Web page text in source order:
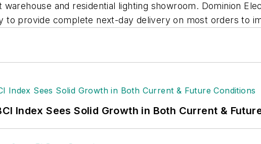
warehouse and residential lighting showroom. Dominion
to provide complete next-day delivery on most orders to
Index Sees Solid Growth in Both Current &